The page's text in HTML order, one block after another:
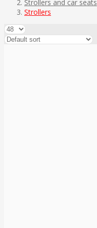
Strollers and car seats
Strollers